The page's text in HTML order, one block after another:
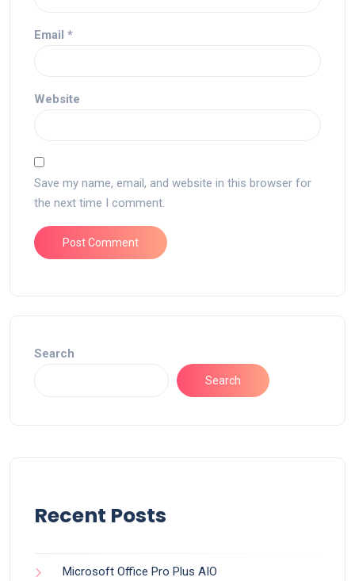
Email *
Website
Save my name, email, and website in this browser for
the next time I comment.
Search
Search
Recent Posts
Microsoft Office Pro Plus AIO